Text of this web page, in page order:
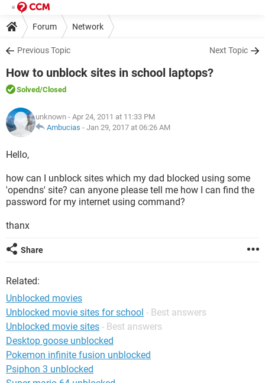
Forum Network
Previous Topic Next Topic
How to unblock sites in school laptops?
Solved/Closed
unknown - Apr 24, 2011 at 11:33 PM
Ambucias - Jan 29, 2017 at 06:26 AM
Hello,
how can I unblock sites which my dad blocked using some
'opendns' site? can anyone please tell me how I can find the
password for my internet using command?
thanx
Share
Related:
Unblocked movies
Unblocked movie sites for school - Best answers
Unblocked movie sites - Best answers
Desktop goose unblocked
Pokemon infinite fusion unblocked
Psiphon 3 unblocked